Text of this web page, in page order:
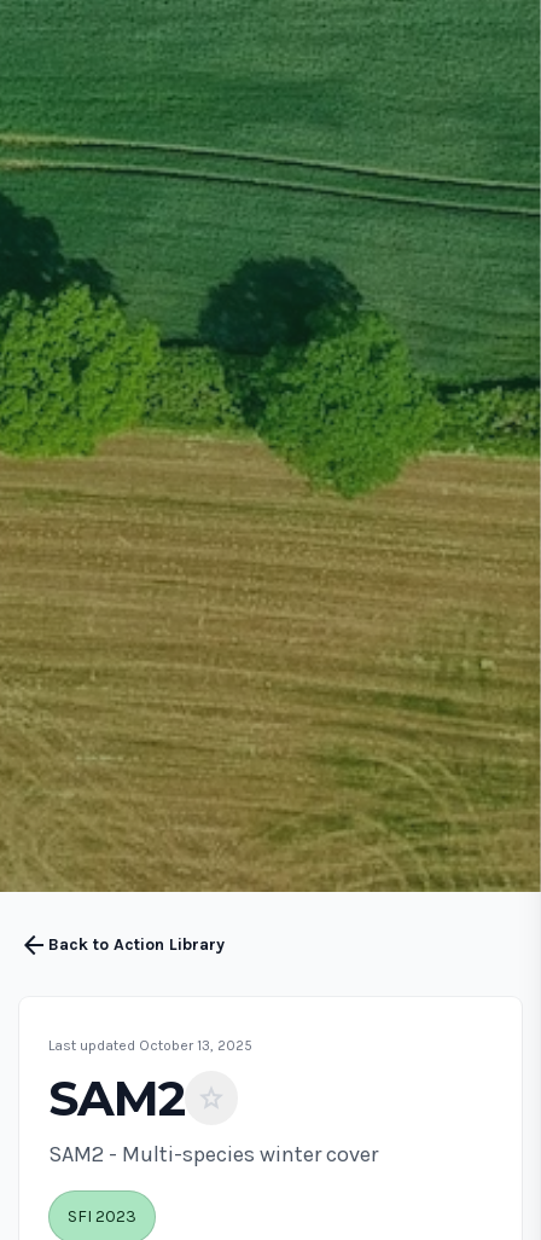
arrow_back Back to Action Library
Last updated October 13, 2025
SAM2 star
SAM2 - Multi-species winter cover
SFI 2023